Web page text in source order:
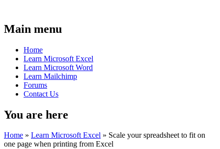
Main menu
Home
Learn Microsoft Excel
Learn Microsoft Word
Learn Mailchimp
Forums
Contact Us
You are here
Home » Learn Microsoft Excel » Scale your spreadsheet to fit on
one page when printing from Excel